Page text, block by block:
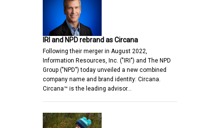
IRI and NPD rebrand as Circana
Following their merger in August 2022,
Information Resources, Inc. ("IRI") and The NPD
Group ("NPD") today unveiled a new combined
company name and brand identity: Circana.
Circana™ is the leading advisor…